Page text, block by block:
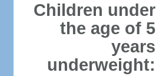
Children under
the age of 5
years
underweight: